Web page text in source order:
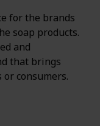
for the brands
soap products.
and
that brings
consumers.